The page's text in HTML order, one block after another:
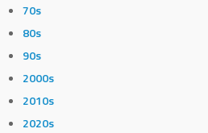
70s
80s
90s
2000s
2010s
2020s